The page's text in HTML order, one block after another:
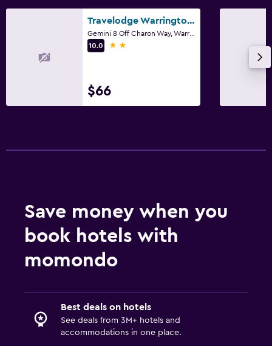
Travelodge Warrington Gemini
Gemini 8 Off Charon Way, Warrington
10.0
2 stars
$66
Save money when you
book hotels with
momondo
Best deals on hotels
See deals from 3M+ hotels and
accommodations in one place.